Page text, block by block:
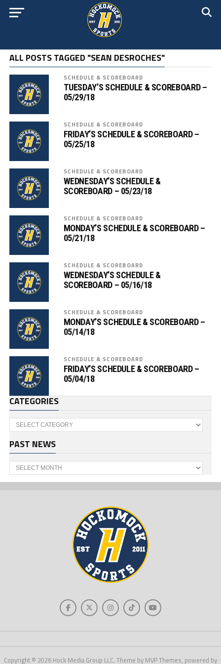
ALL POSTS TAGGED "SEAN DESROCHES"
SCHEDULE & SCOREBOARD
TUESDAY’S SCHEDULE & SCOREBOARD –
05/29/18
SCHEDULE & SCOREBOARD
FRIDAY’S SCHEDULE & SCOREBOARD –
05/25/18
SCHEDULE & SCOREBOARD
WEDNESDAY’S SCHEDULE &
SCOREBOARD – 05/23/18
SCHEDULE & SCOREBOARD
MONDAY’S SCHEDULE & SCOREBOARD –
05/21/18
SCHEDULE & SCOREBOARD
WEDNESDAY’S SCHEDULE &
SCOREBOARD – 05/16/18
SCHEDULE & SCOREBOARD
MONDAY’S SCHEDULE & SCOREBOARD –
05/14/18
SCHEDULE & SCOREBOARD
FRIDAY’S SCHEDULE & SCOREBOARD –
05/04/18
CATEGORIES
Categories
PAST NEWS
Past
News
Copyright © 2026 Hock Media Group LLC. Theme by MVP Themes, powered by